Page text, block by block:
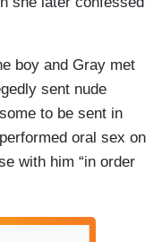
boy and Gray met
sent nude
to be sent in
oral sex on
with him “in order